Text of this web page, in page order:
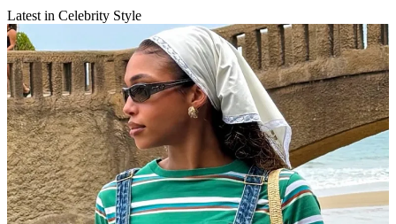
Latest in Celebrity Style